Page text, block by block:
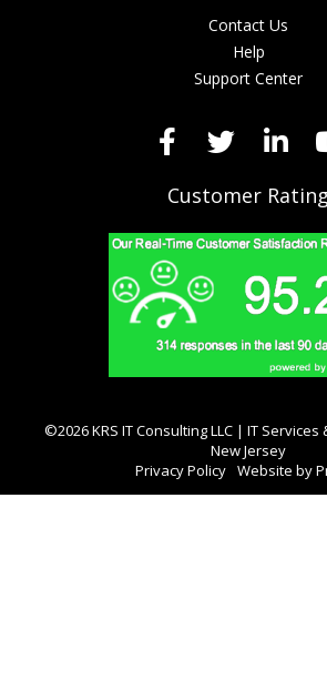
Contact Us
Help
Support Center
Customer Rating
©2026 KRS IT Consulting LLC | IT
New Jersey
Privacy Policy Website by